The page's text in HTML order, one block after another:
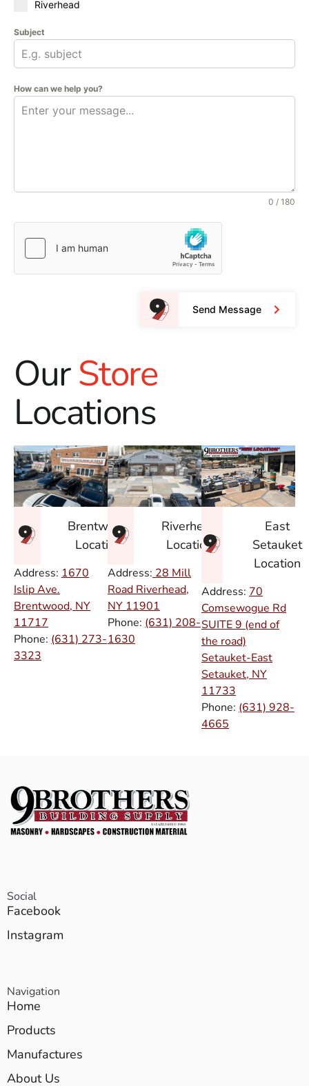
Riverhead
Subject
How can we help you?
0 / 180
Send Message
OurStore
Locations
Brentwood
Location
Address: 1670
Islip Ave.
Brentwood, NY
11717
Phone: (631) 273-
3323
Riverhead
Location
Address: 28 Mill
Road Riverhead,
NY 11901
Phone: (631) 208-
1630
East
Setauket
Location
Address: 70
Comsewogue Rd
SUITE 9 (end of
the road)
Setauket-East
Setauket, NY
11733
Phone: (631) 928-
4665
Social
Facebook
Instagram
Navigation
Home
Products
Manufactures
About Us